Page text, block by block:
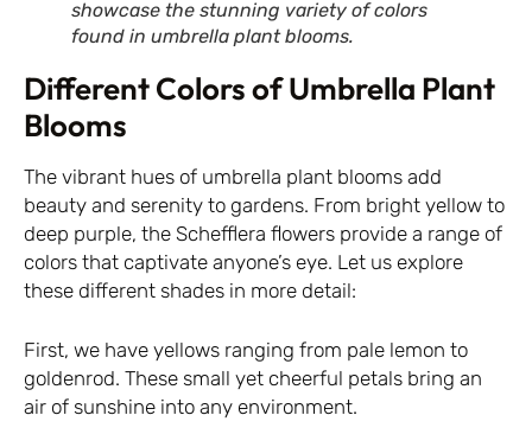
showcase the stunning variety of colors
found in umbrella plant blooms.
Different Colors of Umbrella Plant
Blooms
The vibrant hues of umbrella plant blooms add
beauty and serenity to gardens. From bright yellow to
deep purple, the Schefflera flowers provide a range of
colors that captivate anyone’s eye. Let us explore
these different shades in more detail:
First, we have yellows ranging from pale lemon to
goldenrod. These small yet cheerful petals bring an
air of sunshine into any environment.